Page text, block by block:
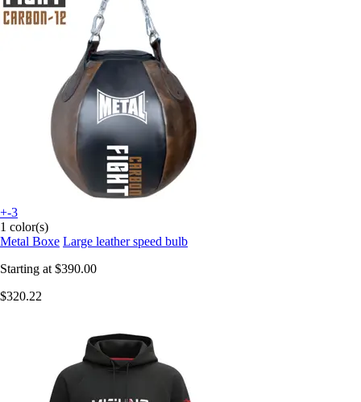
+-3
1 color(s)
Metal Boxe Large leather speed bulb
Starting at $390.00
$320.22